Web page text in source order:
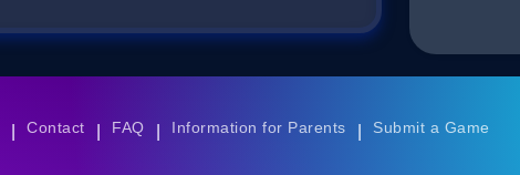
Contact FAQ Information for Parents Submit a Game